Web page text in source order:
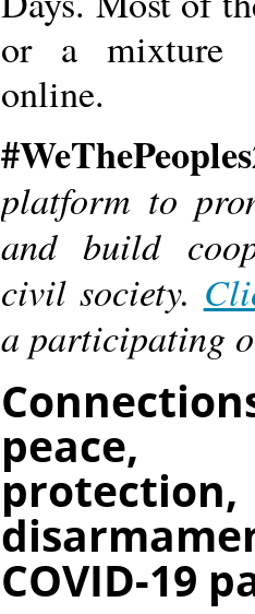
or a mixture
online.
platform to
and build
civil society.
a participating
COVID-19